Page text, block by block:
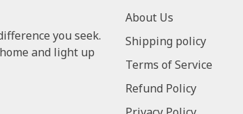
you seek.
and light up
About Us
Shipping policy
Terms of Service
Refund Policy